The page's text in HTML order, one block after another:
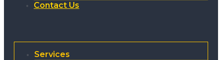
Contact Us
Services